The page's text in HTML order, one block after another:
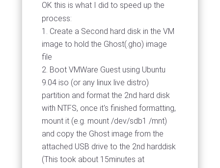
OK this is what I did to speed up the
process:
Create a Second hard disk in the VM
image to hold the Ghost(.gho) image
file
Boot VMWare Guest using Ubuntu
9.04 iso (or any linux live distro)
partition and format the 2nd hard disk
with NTFS, once it's finished formatting,
mount it (e.g. mount /dev/sdb1 /mnt)
and copy the Ghost image from the
attached USB drive to the 2nd harddisk
(This took about 15minutes at